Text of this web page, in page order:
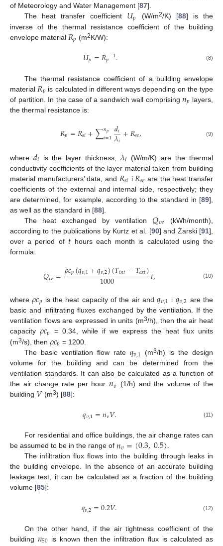
of Meteorology and Water Management [87].
The heat transfer coefficient 𝑈𝑝 (W/m2/K) [88] is the
inverse of the thermal resistance coefficient of the building
envelope material 𝑅𝑝 (m2K/W):
𝑈𝑝=𝑅𝑝−1. (8)
The thermal resistance coefficient of a building envelope
material 𝑅𝑝 is calculated in different ways depending on the type
of partition. In the case of a sandwich wall comprising 𝑛𝑝 layers,
the thermal resistance is:
𝑅𝑝=𝑅𝑠𝑖+∑𝑛𝑝
𝑖=1𝑑𝑖
𝜆𝑖+𝑅𝑠𝑒, (9)
where 𝑑𝑖 is the layer thickness, 𝜆𝑖 (W/m/K) are the thermal
conductivity coefficients of the layer material taken from building
material manufacturers’ data, and 𝑅𝑠𝑖 i 𝑅𝑠𝑒 are the heat transfer
coefficients of the external and internal side, respectively; they
are determined, for example, according to the standard in [89],
as well as the standard in [88].
The heat exchanged by ventilation𝑄𝜐𝑒
(kWh/month),
according to the publications by Kurtz et al. [90] and Żarski [91],
over a period of 𝑡 hours each month is calculated using the
formula:
𝑄𝜐𝑒=𝜌𝑐𝑝(𝑞𝜐,1+𝑞𝜐,2)(𝑇𝑖𝑛𝑡−𝑇𝑒𝑥𝑡)
1000 𝑡, (10)
where𝜌𝑐𝑝 is the heat capacity of the air and𝑞𝜐,1 i 𝑞𝜐,2 are the
basic and infiltrating fluxes exchanged by the ventilation. If the
ventilation flows are expressed in units (m3/h), then the air heat
capacity𝜌𝑐𝑝 = 0.34, while if we express the heat flux units
(m3/s), then 𝜌𝑐𝑝 = 1200.
The basic ventilation flow rate 𝑞𝑣,1 (m3/h) is the design
volume for the building and can be determined from the
ventilation standards. It can also be calculated as a function of
the air change rate per hour𝑛𝑣 (1/h) and the volume of the
building 𝑉(m3) [88]:
𝑞𝜐,1=𝑛𝜐𝑉. (11)
For residential and office buildings, the air change rates can
be assumed to be in the range of 𝑛𝜐=(0.3,0.5).
The infiltration flux flows into the building through leaks in
the building envelope. In the absence of an accurate building
leakage test, it can be calculated as a fraction of the building
volume [85]:
𝑞𝑣,2=0.2𝑉. (12)
On the other hand, if the air tightness coefficient of the
building 𝑛50 is known then the infiltration flux is calculated as